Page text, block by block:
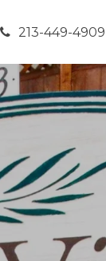
213-449-4909